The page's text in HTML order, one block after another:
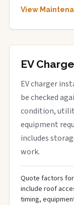
View
EV
EV charger
be checked
condition,
equipment
includes
work.
Quote factors
include roof
timing,